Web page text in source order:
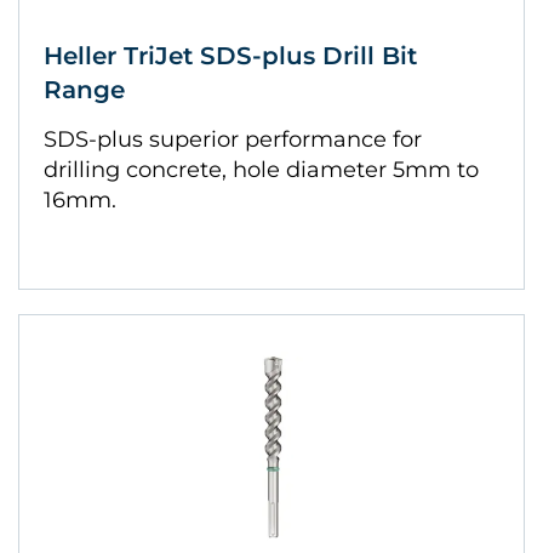
Heller TriJet SDS-plus Drill Bit
Range
SDS-plus superior performance for
drilling concrete, hole diameter 5mm to
16mm.